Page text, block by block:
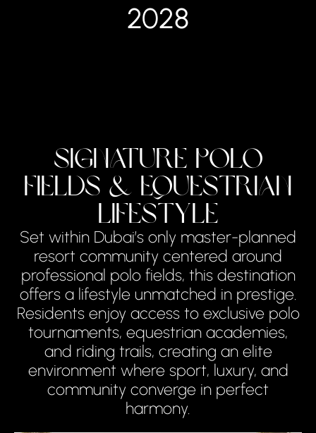
2028
Signature Polo
Fields & Equestrian
Lifestyle
Set within Dubai’s only master-planned
resort community centered around
professional polo fields, this destination
offers a lifestyle unmatched in prestige.
Residents enjoy access to exclusive polo
tournaments, equestrian academies,
and riding trails, creating an elite
environment where sport, luxury, and
community converge in perfect
harmony.